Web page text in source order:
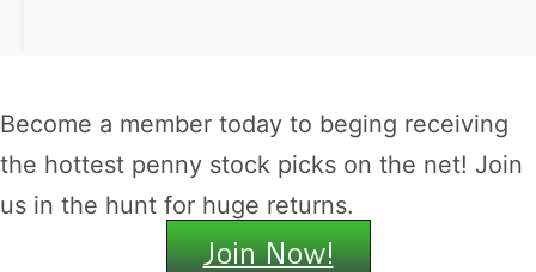
Become a member today to beging receiving
the hottest penny stock picks on the net! Join
us in the hunt for huge returns.
Join Now!